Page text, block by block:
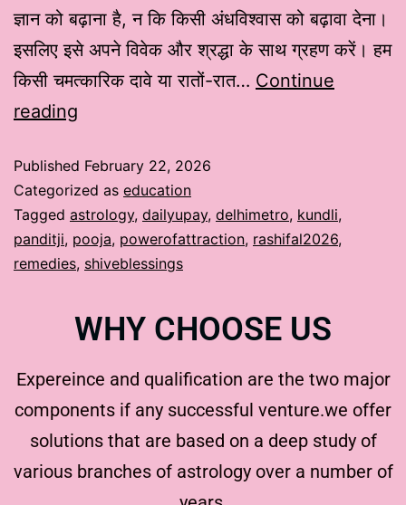
ज्ञान को बढ़ाना है, न कि किसी अंधविश्वास को बढ़ावा देना।
इसलिए इसे अपने विवेक और श्रद्धा के साथ ग्रहण करें। हम
किसी चमत्कारिक दावे या रातों-रात… Continue
reading
Published February 22, 2026
Categorized as education
Tagged astrology, dailyupay, delhimetro, kundli,
panditji, pooja, powerofattraction, rashifal2026,
remedies, shiveblessings
WHY CHOOSE US
Expereince and qualification are the two major
components if any successful venture.we offer
solutions that are based on a deep study of
various branches of astrology over a number of